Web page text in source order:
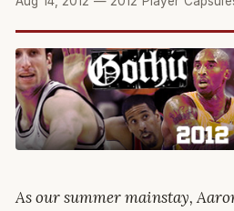
As our summer mainstay,